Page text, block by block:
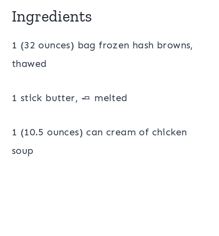
Ingredients
1 (32 ounces) bag frozen hash browns,
thawed
1 stick butter, 🧈 melted
1 (10.5 ounces) can cream of chicken
soup